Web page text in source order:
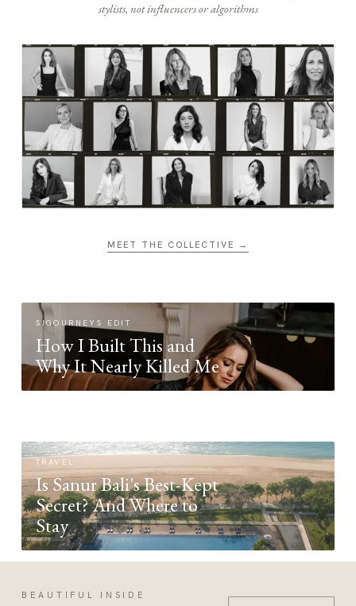
stylists, not influencers or algorithms
MEET THE COLLECTIVE →
SIGOURNEYS EDIT
How I Built This and
Why It Nearly Killed Me
TRAVEL
Is Sanur Bali's Best-Kept
Secret? And Where to
Stay
BEAUTIFUL INSIDE